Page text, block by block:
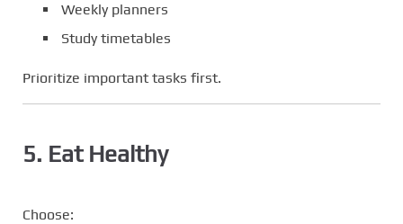
Weekly planners
Study timetables
Prioritize important tasks first.
5. Eat Healthy
Choose: